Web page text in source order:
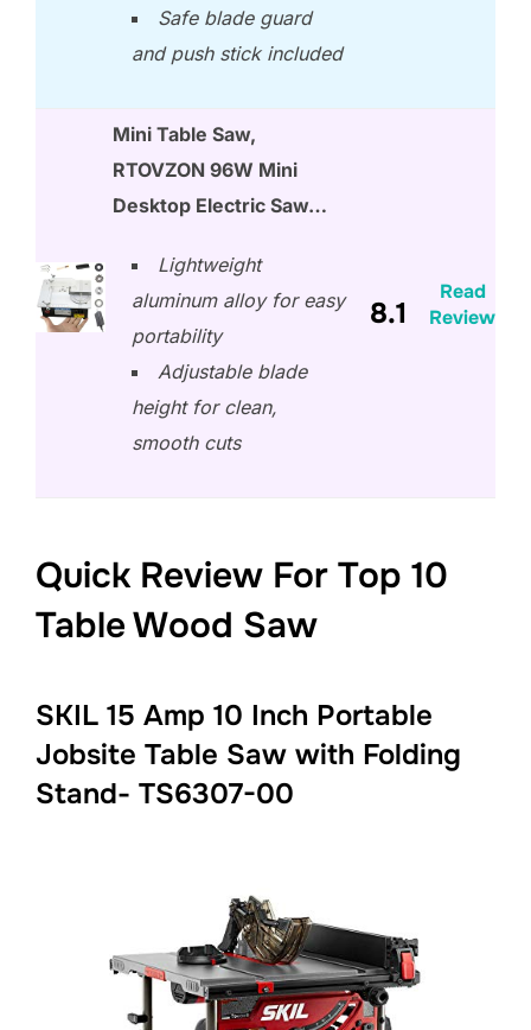
Safe blade guard
and push stick included
Mini Table Saw,
RTOVZON 96W Mini
Desktop Electric Saw…
Lightweight
aluminum alloy for easy
portability
Adjustable blade
height for clean,
smooth cuts
8.1
Read
Review
Quick Review For Top 10
Table Wood Saw
SKIL 15 Amp 10 Inch Portable
Jobsite Table Saw with Folding
Stand- TS6307-00